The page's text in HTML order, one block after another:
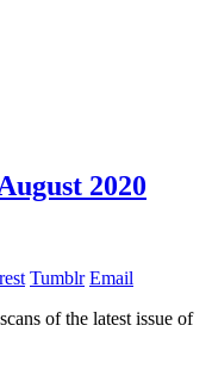
2020
Tumblr Email
of the latest issue of